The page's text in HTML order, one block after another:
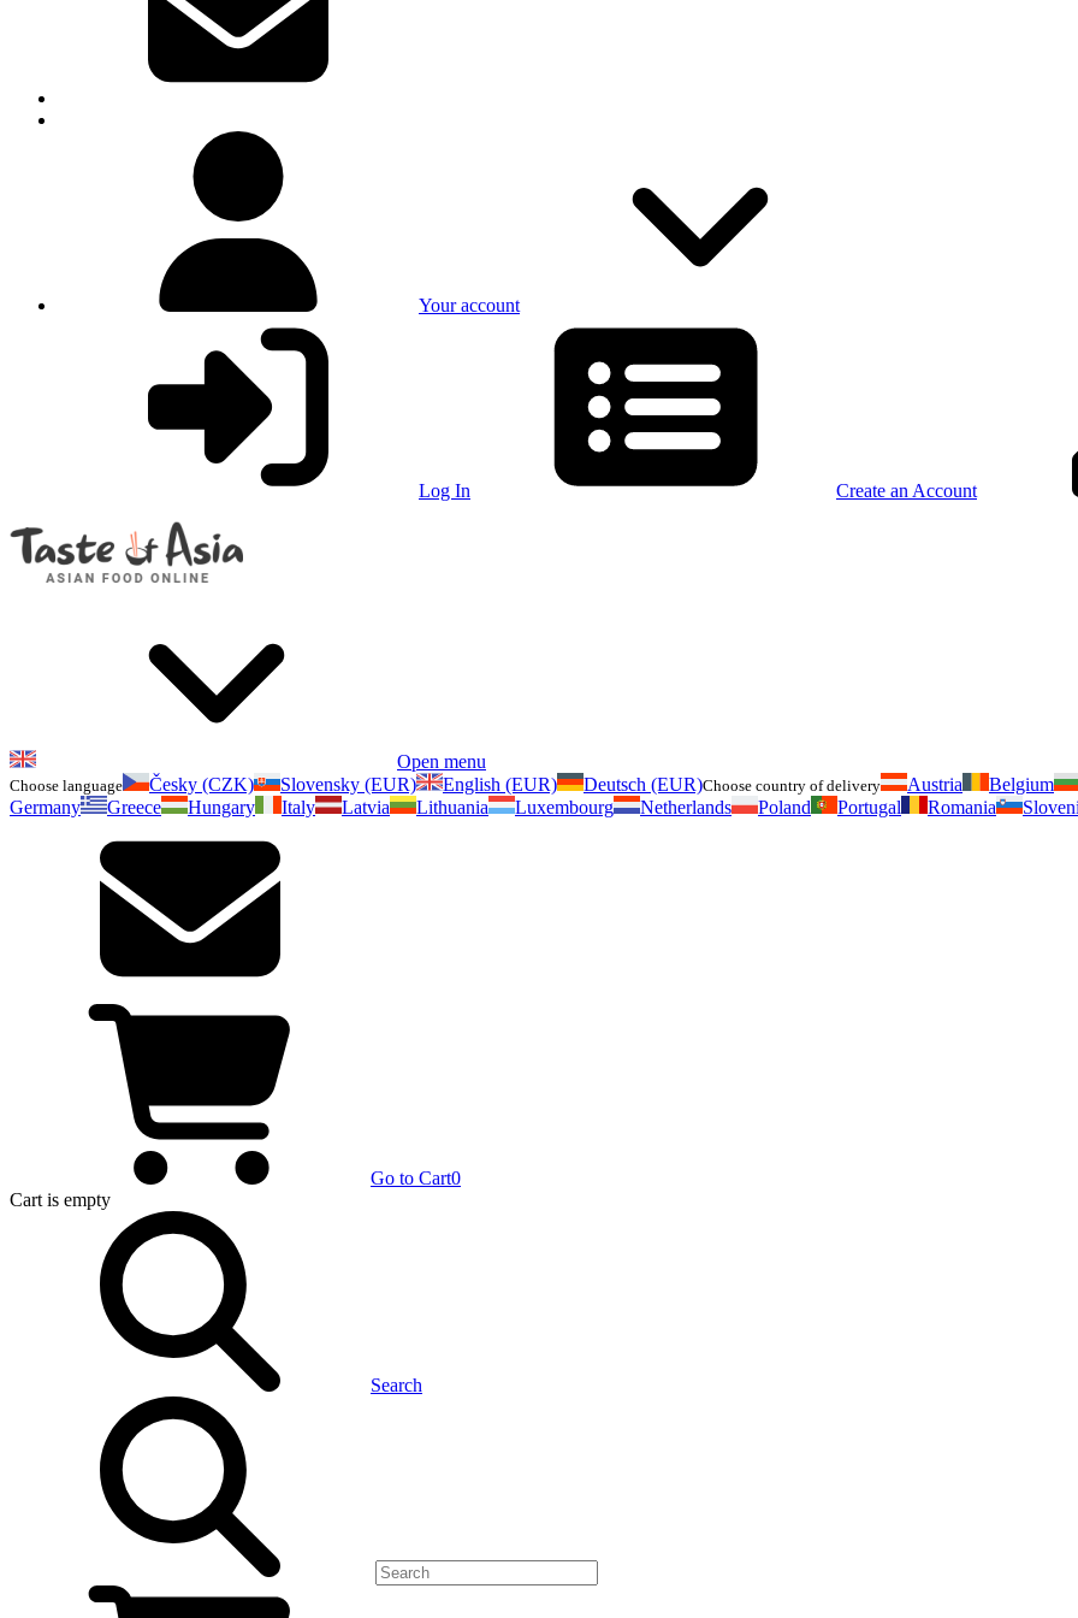
Your account
Log In Create an Account
Open menu
Choose language Česky (CZK) Slovensky (EUR) English (EUR) Deutsch (EUR)Choose country of delivery Austria
Belgium
Germany
Greece Hungary Italy Latvia Lithuania Luxembourg Netherlands Poland Portugal Romania
Go to Cart0
Cart is empty
Search